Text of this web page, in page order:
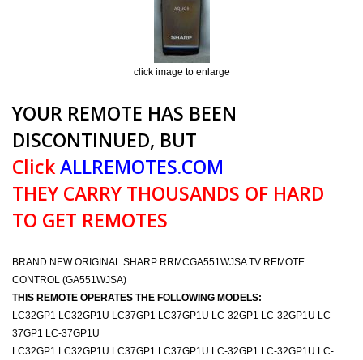
click image to enlarge
YOUR REMOTE HAS BEEN
DISCONTINUED, BUT
ClickALLREMOTES.COM
THEY CARRY THOUSANDS OF HARD
TO GET REMOTES
BRAND NEW ORIGINAL SHARP RRMCGA551WJSA TV REMOTE
CONTROL (GA551WJSA)
THIS REMOTE OPERATES THE FOLLOWING MODELS:
LC32GP1 LC32GP1U LC37GP1 LC37GP1U LC-32GP1 LC-32GP1U LC-
37GP1 LC-37GP1U
LC32GP1 LC32GP1U LC37GP1 LC37GP1U LC-32GP1 LC-32GP1U LC-